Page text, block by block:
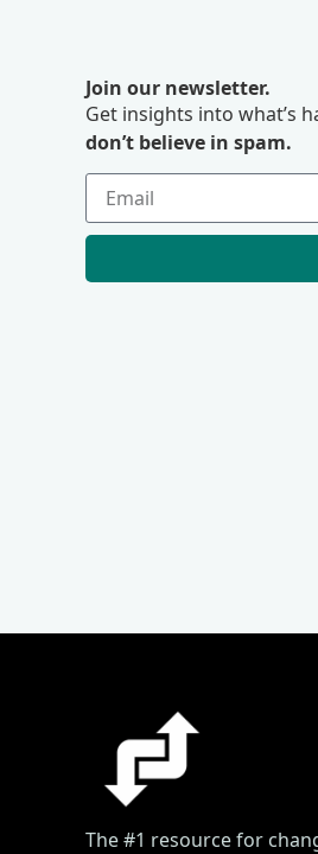
Join our newsletter.
Get insights into what’s
don’t believe in spam.
The #1 resource for